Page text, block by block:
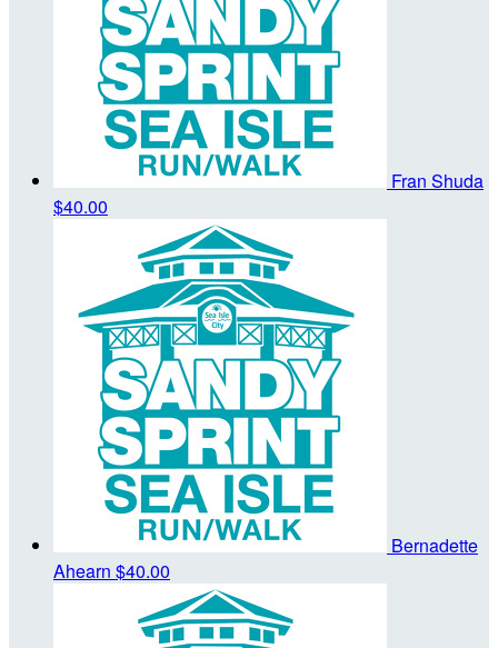
Fran Shuda
$40.00
Bernadette
Ahearn $40.00